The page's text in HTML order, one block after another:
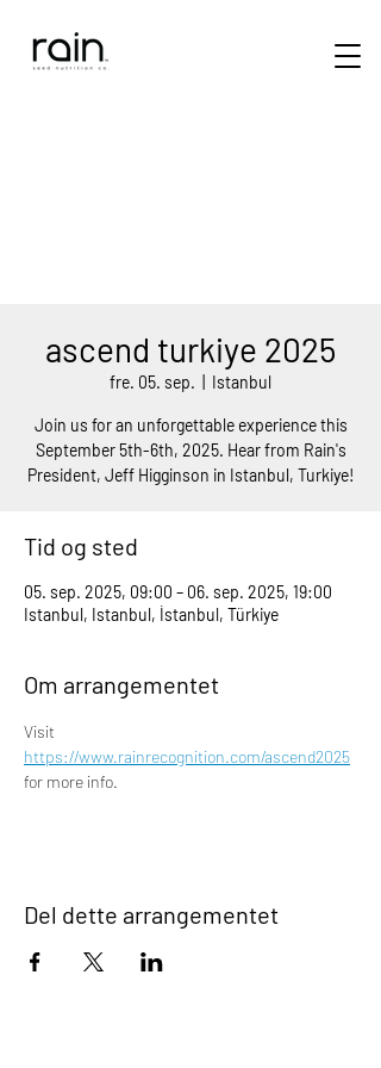
ascend turkiye 2025
fre. 05. sep. Istanbul
Join us for an unforgettable experience this
September 5th-6th, 2025. Hear from Rain's
President, Jeff Higginson in Istanbul, Turkiye!
Tid og sted
05. sep. 2025, 09:00 – 06. sep. 2025, 19:00
Istanbul, Istanbul, İstanbul, Türkiye
Om arrangementet
Visit
https://www.rainrecognition.com/ascend2025
for more info.
Del dette arrangementet